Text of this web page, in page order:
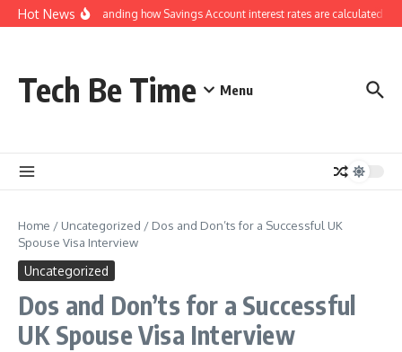
Skip to content
Hot NewsUnderstanding how Savings Account interest rates are calculated by
Tech Be Time Menu
Home / Uncategorized / Dos and Don’ts for a Successful UK
Spouse Visa Interview
Uncategorized
Dos and Don’ts for a Successful
UK Spouse Visa Interview